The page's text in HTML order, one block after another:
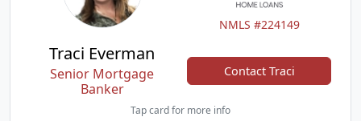
NMLS #224149
Traci Everman
Senior Mortgage
Banker
Contact Traci
Tap card for more info